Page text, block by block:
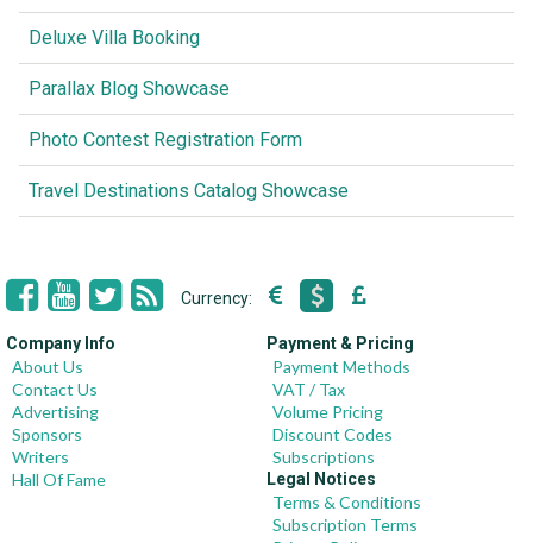
Deluxe Villa Booking
Parallax Blog Showcase
Photo Contest Registration Form
Travel Destinations Catalog Showcase
Currency:
Company Info
About Us
Contact Us
Advertising
Sponsors
Writers
Hall Of Fame
Payment & Pricing
Payment Methods
VAT / Tax
Volume Pricing
Discount Codes
Subscriptions
Legal Notices
Terms & Conditions
Subscription Terms